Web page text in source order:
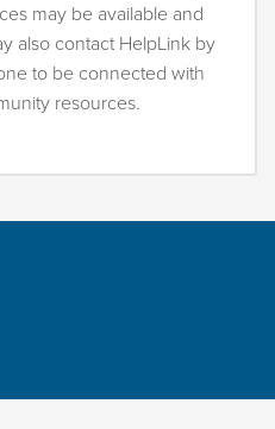
may be available and
also contact HelpLink by
to be connected with
resources.